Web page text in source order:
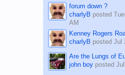
forum down ?
charlyB posted
AM
Kenney Rogers
charlyB posted Jul
Are the Lungs of
john boyposted